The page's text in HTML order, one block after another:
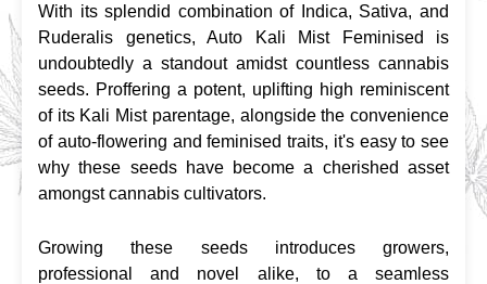
With its splendid combination of Indica, Sativa, and
Ruderalis genetics, Auto Kali Mist Feminised is
undoubtedly a standout amidst countless cannabis
seeds. Proffering a potent, uplifting high reminiscent
of its Kali Mist parentage, alongside the convenience
of auto-flowering and feminised traits, it's easy to see
why these seeds have become a cherished asset
amongst cannabis cultivators.
Growing these seeds introduces growers,
professional and novel alike, to a seamless